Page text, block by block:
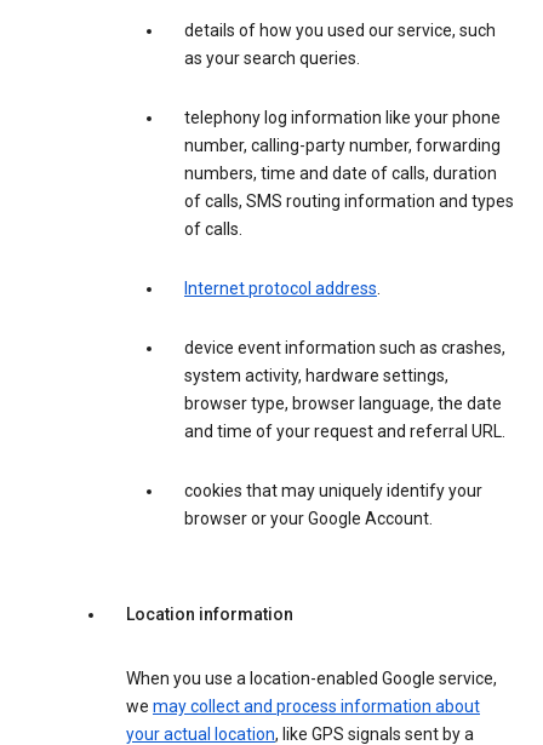
details of how you used our service, such
as your search queries.
telephony log information like your phone
number, calling-party number, forwarding
numbers, time and date of calls, duration
of calls, SMS routing information and types
of calls.
Internet protocol address.
device event information such as crashes,
system activity, hardware settings,
browser type, browser language, the date
and time of your request and referral URL.
cookies that may uniquely identify your
browser or your Google Account.
Location information
When you use a location-enabled Google service,
we may collect and process information about
your actual location, like GPS signals sent by a